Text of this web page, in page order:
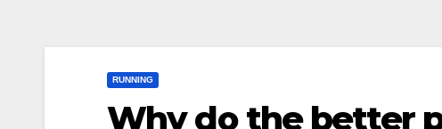
RUNNING
Why do the better